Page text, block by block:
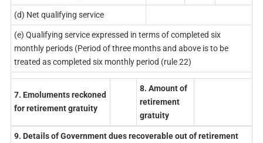
(d) Net qualifying service
(e) Qualifying service expressed in terms of completed six
monthly periods (Period of three months and above is to be
treated as completed six monthly period (rule 22)
7. Emoluments reckoned
for retirement gratuity
8. Amount of
retirement
gratuity
9. Details of Government dues recoverable out of retirement